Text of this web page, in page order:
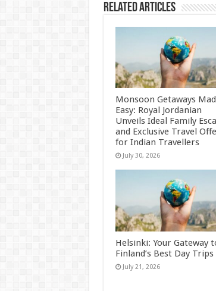
Related Articles
Monsoon Getaways
Easy: Royal Jordanian
Unveils Ideal Family
and Exclusive Travel
for Indian Travellers
July 30, 2026
Helsinki: Your Gateway
Finland’s Best Day Trips
July 21, 2026